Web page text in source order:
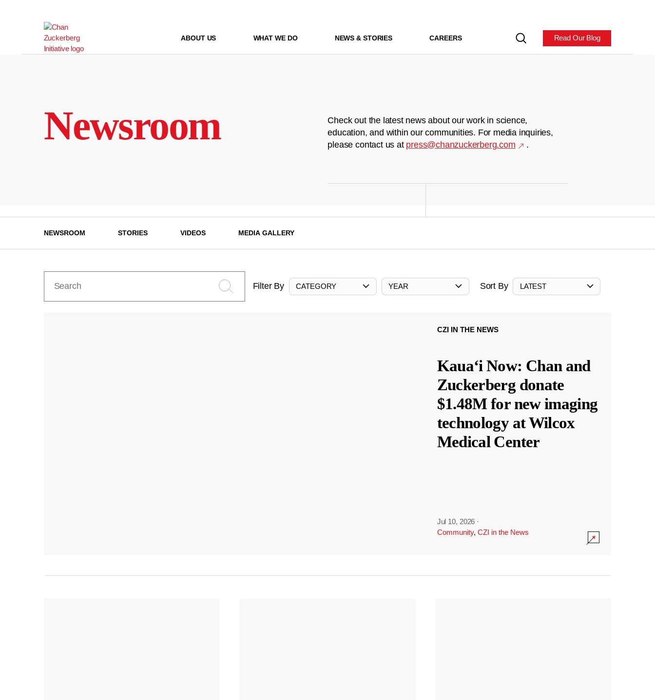
ABOUT US WHAT WE DO NEWS & STORIES CAREERS Read Our Blog
Newsroom
Check out the latest news about our work in science,
education, and within our communities. For media inquiries,
please contact us at press@chanzuckerberg.com .
NEWSROOM STORIES VIDEOS MEDIA GALLERY
Filter By CATEGORY YEAR Sort By LATEST
CZI IN THE NEWS
Kauaʻi Now: Chan and
Zuckerberg donate
$1.48M for new imaging
technology at Wilcox
Medical Center
Jul 10, 2026 ·
Community, CZI in the News